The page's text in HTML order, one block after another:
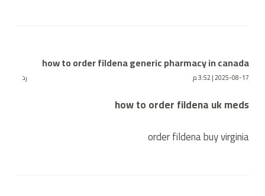
how to order fildena generic pharmacy in canada
2025-08-17 | 3:52 م رد
how to order fildena uk meds
order fildena buy virginia